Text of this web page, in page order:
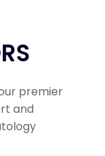
premier
and